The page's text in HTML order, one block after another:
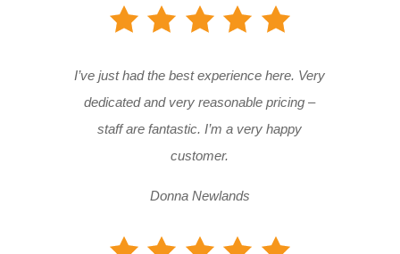
I’ve just had the best experience here. Very
dedicated and very reasonable pricing –
staff are fantastic. I’m a very happy
customer.
Donna Newlands